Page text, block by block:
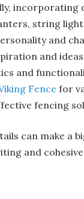
incorporating
string
and
and
and
Fence for
fencing
can make a
and